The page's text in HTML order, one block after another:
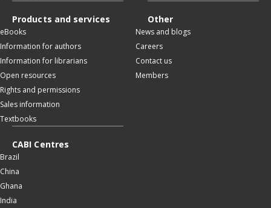
Products and services
eBooks
Information for authors
Information for librarians
Open resources
Rights and permissions
Sales information
Textbooks
Other
News and blogs
Careers
Contact us
Members
CABI Centres
Brazil
China
Ghana
India